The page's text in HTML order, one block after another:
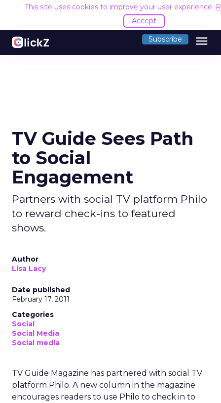
This site uses cookies to improve your user experience.
Accept
Subscribe menu
TV Guide Sees Path
to Social
Engagement
Partners with social TV platform Philo
to reward check-ins to featured
shows.
Author
Lisa Lacy
Date published
February 17, 2011
Categories
Social
Social Media
Social media
TV Guide Magazine has partnered with social TV
platform Philo. A new column in the magazine
encourages readers to use Philo to check in to